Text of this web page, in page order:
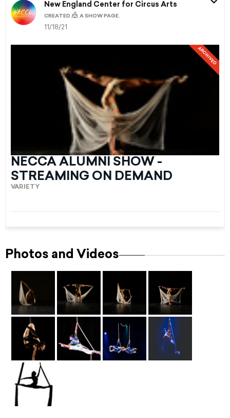
Photos and Videos
New England Center for Circus Arts
CREATED 🎪 A SHOW PAGE.
11/18/21
ARCHIVED
NECCA ALUMNI SHOW -
STREAMING ON DEMAND
VARIETY